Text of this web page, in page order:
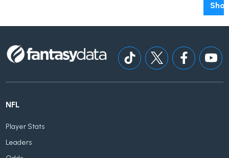
NFL
Player Stats
Leaders